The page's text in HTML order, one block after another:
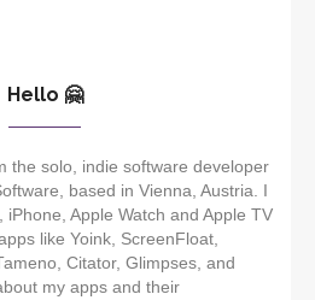
Hello 🤗
the solo, indie software developer
based in Vienna, Austria. I
Apple Watch and Apple TV
like Yoink, ScreenFloat,
Citator, Glimpses, and
my apps and their